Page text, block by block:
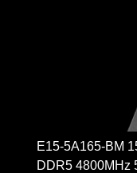
E15-5A165-BM
DDR5 4800MHz